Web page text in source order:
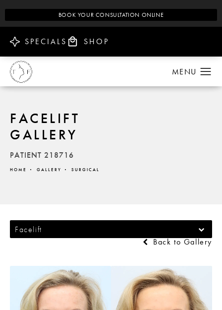
BOOK YOUR CONSULTATION ONLINE
SPECIALS SHOP
FACELIFT
GALLERY
PATIENT 218716
HOME GALLERY SURGICAL
Facelift
Back to Gallery